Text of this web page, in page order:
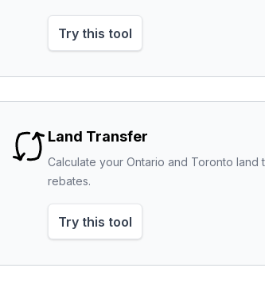
Try this tool
Land Transfer
Calculate your Ontario and Toronto land
rebates.
Try this tool